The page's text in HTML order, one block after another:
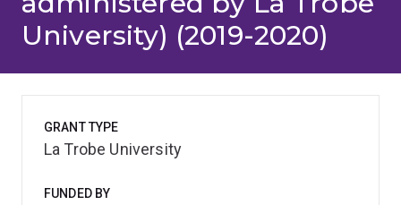
University) (2019-2020)
GRANT TYPE
La Trobe University
FUNDED BY